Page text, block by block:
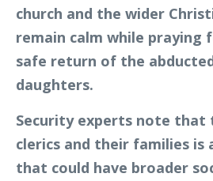
church and the wider
remain calm while
safe return of the
daughters.
Security experts note
clerics and their families
that could have broader